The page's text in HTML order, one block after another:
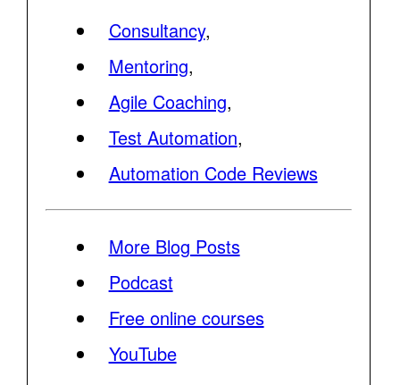
Consultancy,
Mentoring,
Agile Coaching,
Test Automation,
Automation Code Reviews
More Blog Posts
Podcast
Free online courses
YouTube